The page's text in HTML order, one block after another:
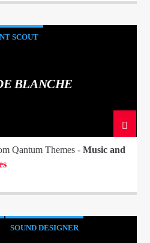
SCOUT
BLANCHE
Qantum Themes -Music and
SOUND DESIGNER